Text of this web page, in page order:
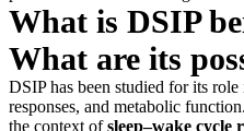
What is DSIP
What are its
DSIP has been studied for its role
responses, and metabolic
the context ofsleep–wake cycle